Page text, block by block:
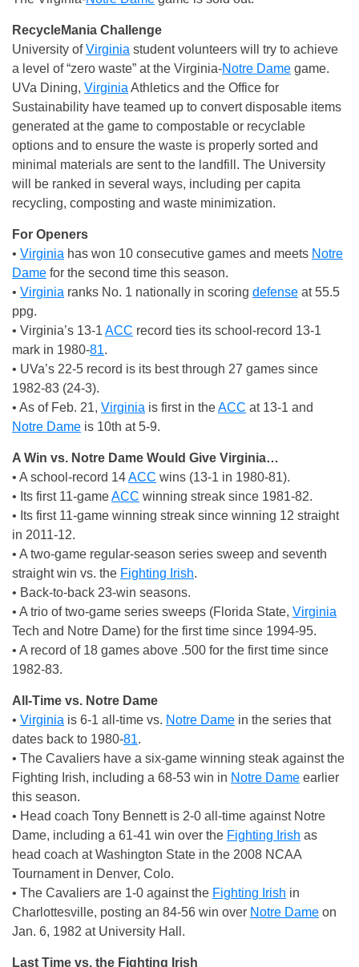
RecycleMania Challenge
University ofVirginia student volunteers will try to achieve
a level of “zero waste” at the Virginia-Notre Dame game.
UVa Dining, Virginia Athletics and the Office for
Sustainability have teamed up to convert disposable items
generated at the game to compostable or recyclable
options and to ensure the waste is properly sorted and
minimal materials are sent to the landfill. The University
will be ranked in several ways, including per capita
recycling, composting and waste minimization.
For Openers
• Virginia has won 10 consecutive games and meets Notre
Dame for the second time this season.
• Virginia ranks No. 1 nationally in scoring defense at 55.5
ppg.
• Virginia’s 13-1 ACC record ties its school-record 13-1
mark in 1980-81.
• UVa’s 22-5 record is its best through 27 games since
1982-83 (24-3).
• As of Feb. 21, Virginia is first in theACC at 13-1 and
Notre Dame is 10th at 5-9.
A Win vs. Notre Dame Would Give Virginia…
• A school-record 14ACC wins (13-1 in 1980-81).
• Its first 11-gameACC winning streak since 1981-82.
• Its first 11-game winning streak since winning 12 straight
in 2011-12.
• A two-game regular-season series sweep and seventh
straight win vs. the Fighting Irish.
• Back-to-back 23-win seasons.
• A trio of two-game series sweeps (Florida State, Virginia
Tech and Notre Dame) for the first time since 1994-95.
• A record of 18 games above .500 for the first time since
1982-83.
All-Time vs. Notre Dame
• Virginia is 6-1 all-time vs. Notre Dame in the series that
dates back to 1980-81.
• The Cavaliers have a six-game winning steak against the
Fighting Irish, including a 68-53 win in Notre Dame earlier
this season.
• Head coach Tony Bennett is 2-0 all-time against Notre
Dame, including a 61-41 win over the Fighting Irish as
head coach at Washington State in the 2008 NCAA
Tournament in Denver, Colo.
• The Cavaliers are 1-0 against the Fighting Irish in
Charlottesville, posting an 84-56 win over Notre Dame on
Jan. 6, 1982 at University Hall.
Last Time vs. the Fighting Irish